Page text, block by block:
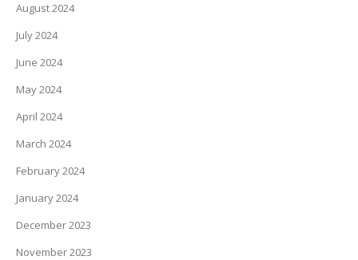
August 2024
July 2024
June 2024
May 2024
April 2024
March 2024
February 2024
January 2024
December 2023
November 2023